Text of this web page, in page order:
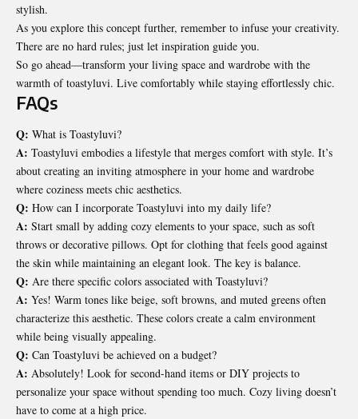
stylish.
As you explore this concept further, remember to infuse your creativity.
There are no hard rules; just let inspiration guide you.
So go ahead—transform your living space and wardrobe with the
warmth of toastyluvi. Live comfortably while staying effortlessly chic.
FAQs
Q: What is Toastyluvi?
A: Toastyluvi embodies a lifestyle that merges comfort with style. It’s
about creating an inviting atmosphere in your home and wardrobe
where coziness meets chic aesthetics.
Q: How can I incorporate Toastyluvi into my daily life?
A: Start small by adding cozy elements to your space, such as soft
throws or decorative pillows. Opt for clothing that feels good against
the skin while maintaining an elegant look. The key is balance.
Q: Are there specific colors associated with Toastyluvi?
A: Yes! Warm tones like beige, soft browns, and muted greens often
characterize this aesthetic. These colors create a calm environment
while being visually appealing.
Q: Can Toastyluvi be achieved on a budget?
A: Absolutely! Look for second-hand items or DIY projects to
personalize your space without spending too much. Cozy living doesn’t
have to come at a high price.